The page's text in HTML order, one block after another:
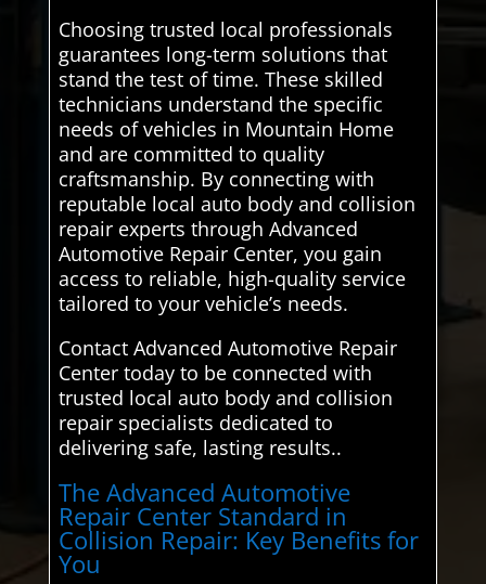
Choosing trusted local professionals
guarantees long-term solutions that
stand the test of time. These skilled
technicians understand the specific
needs of vehicles in Mountain Home
and are committed to quality
craftsmanship. By connecting with
reputable local auto body and collision
repair experts through Advanced
Automotive Repair Center, you gain
access to reliable, high-quality service
tailored to your vehicle’s needs.
Contact Advanced Automotive Repair
Center today to be connected with
trusted local auto body and collision
repair specialists dedicated to
delivering safe, lasting results..
The Advanced Automotive
Repair Center Standard in
Collision Repair: Key Benefits for
You